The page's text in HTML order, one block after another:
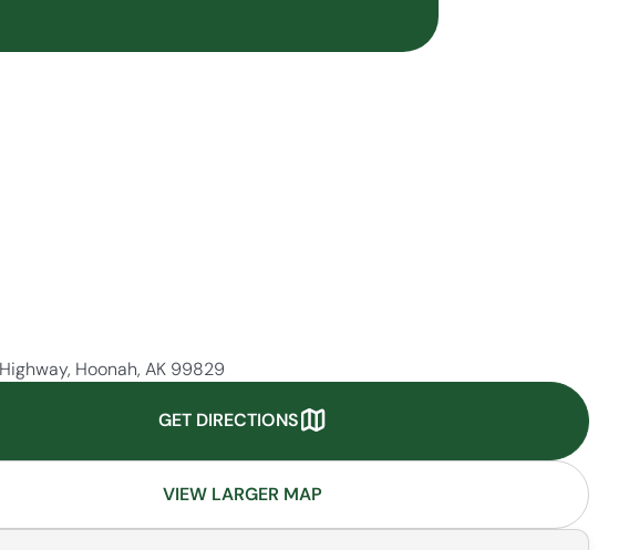
Hoonah, AK 99829
GET DIRECTIONS
VIEW LARGER MAP